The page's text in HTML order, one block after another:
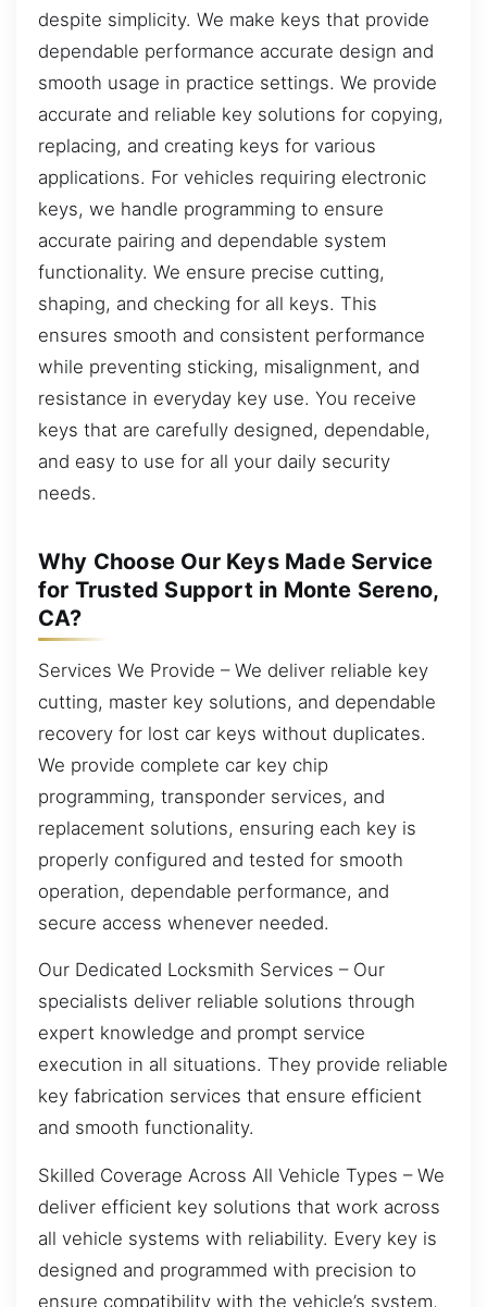
despite simplicity. We make keys that provide
dependable performance accurate design and
smooth usage in practice settings. We provide
accurate and reliable key solutions for copying,
replacing, and creating keys for various
applications. For vehicles requiring electronic
keys, we handle programming to ensure
accurate pairing and dependable system
functionality. We ensure precise cutting,
shaping, and checking for all keys. This
ensures smooth and consistent performance
while preventing sticking, misalignment, and
resistance in everyday key use. You receive
keys that are carefully designed, dependable,
and easy to use for all your daily security
needs.
Why Choose Our Keys Made Service
for Trusted Support in Monte Sereno,
CA?
Services We Provide – We deliver reliable key
cutting, master key solutions, and dependable
recovery for lost car keys without duplicates.
We provide complete car key chip
programming, transponder services, and
replacement solutions, ensuring each key is
properly configured and tested for smooth
operation, dependable performance, and
secure access whenever needed.
Our Dedicated Locksmith Services – Our
specialists deliver reliable solutions through
expert knowledge and prompt service
execution in all situations. They provide reliable
key fabrication services that ensure efficient
and smooth functionality.
Skilled Coverage Across All Vehicle Types – We
deliver efficient key solutions that work across
all vehicle systems with reliability. Every key is
designed and programmed with precision to
ensure compatibility with the vehicle’s system,